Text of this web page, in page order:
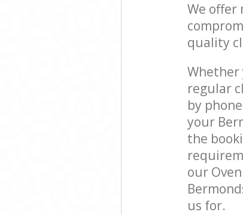
We offer
quality
Whether
regular
by
your
the
our
us for.